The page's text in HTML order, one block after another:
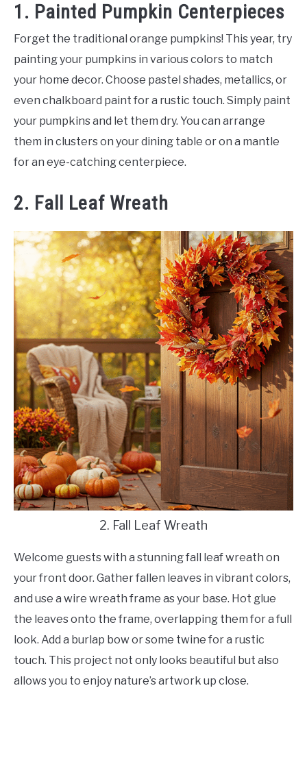
1. Painted Pumpkin Centerpieces
Forget the traditional orange pumpkins! This year, try
painting your pumpkins in various colors to match
your home decor. Choose pastel shades, metallics, or
even chalkboard paint for a rustic touch. Simply paint
your pumpkins and let them dry. You can arrange
them in clusters on your dining table or on a mantle
for an eye-catching centerpiece.
2. Fall Leaf Wreath
2. Fall Leaf Wreath
Welcome guests with a stunning fall leaf wreath on
your front door. Gather fallen leaves in vibrant colors,
and use a wire wreath frame as your base. Hot glue
the leaves onto the frame, overlapping them for a full
look. Add a burlap bow or some twine for a rustic
touch. This project not only looks beautiful but also
allows you to enjoy nature’s artwork up close.